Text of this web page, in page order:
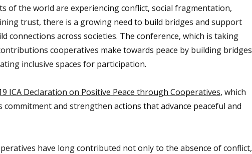
of the world are experiencing conflict, social fragmentation,
trust, there is a growing need to build bridges and support
connections across societies. The conference, which is taking
cooperatives make towards peace by building bridges
inclusive spaces for participation.
ICA Declaration on Positive Peace through Cooperatives, which
and strengthen actions that advance peaceful and
have long contributed not only to the absence of conflict,